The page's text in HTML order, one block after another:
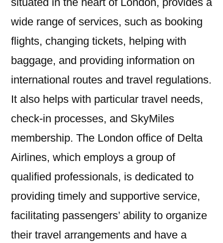
wide range of services, such as booking
flights, changing tickets, helping with
baggage, and providing information on
international routes and travel regulations.
It also helps with particular travel needs,
check-in processes, and SkyMiles
membership. The London office of Delta
Airlines, which employs a group of
qualified professionals, is dedicated to
providing timely and supportive service,
facilitating passengers’ ability to organize
their travel arrangements and have a